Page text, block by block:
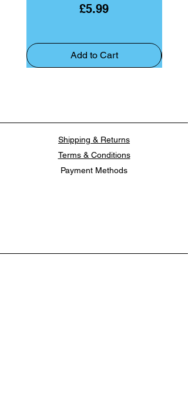
Price
£5.99
Add to Cart
Shipping & Returns
Terms & Conditions
Payment Methods